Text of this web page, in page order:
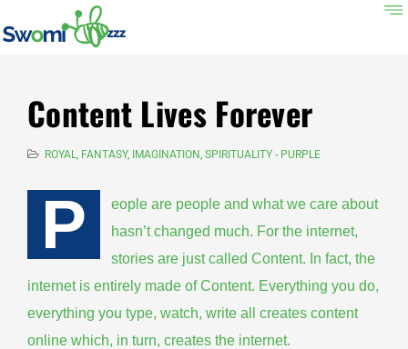
Content Lives Forever
ROYAL, FANTASY, IMAGINATION, SPIRITUALITY - PURPLE
P
eople are people and what we care about
hasn’t changed much. For the internet,
stories are just called Content. In fact, the
internet is entirely made of Content. Everything you do,
everything you type, watch, write all creates content
online which, in turn, creates the internet.